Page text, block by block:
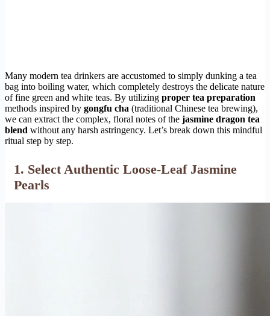
Many modern tea drinkers are accustomed to simply dunking a tea
bag into boiling water, which completely destroys the delicate nature
of fine green and white teas. By utilizing proper tea preparation
methods inspired by gongfu cha (traditional Chinese tea brewing),
we can extract the complex, floral notes of the jasmine dragon tea
blend without any harsh astringency. Let’s break down this mindful
ritual step by step.
1. Select Authentic Loose-Leaf Jasmine
Pearls